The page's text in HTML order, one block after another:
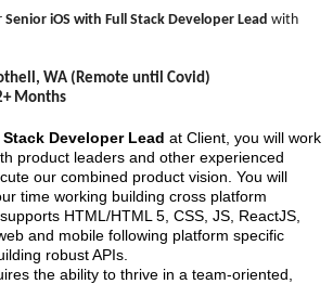
Senior iOS with Full Stack Developer Lead with
WA (Remote until Covid)
Months
Developer Lead at Client, you will work
product leaders and other experienced
our combined product vision. You will
time working building cross platform
HTML/HTML 5, CSS, JS, ReactJS,
and mobile following platform specific
robust APIs.
the ability to thrive in a team-oriented,